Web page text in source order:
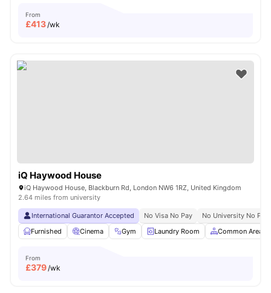
From
£413/wk
iQ Haywood House
iQ Haywood House, Blackburn Rd, London NW6 1RZ, United Kingdom
2.64 miles from university
International Guarantor Accepted No Visa No Pay
No University No Pay
Furnished
Cinema Gym Laundry Room Common Area
From
£379/wk